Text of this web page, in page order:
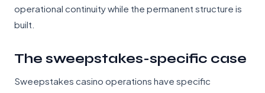
operational continuity while the permanent structure is
built.
The sweepstakes-specific case
Sweepstakes casino operations have specific